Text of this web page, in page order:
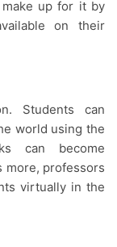
up for it by
on their
world using the
can become
more, professors
virtually in the